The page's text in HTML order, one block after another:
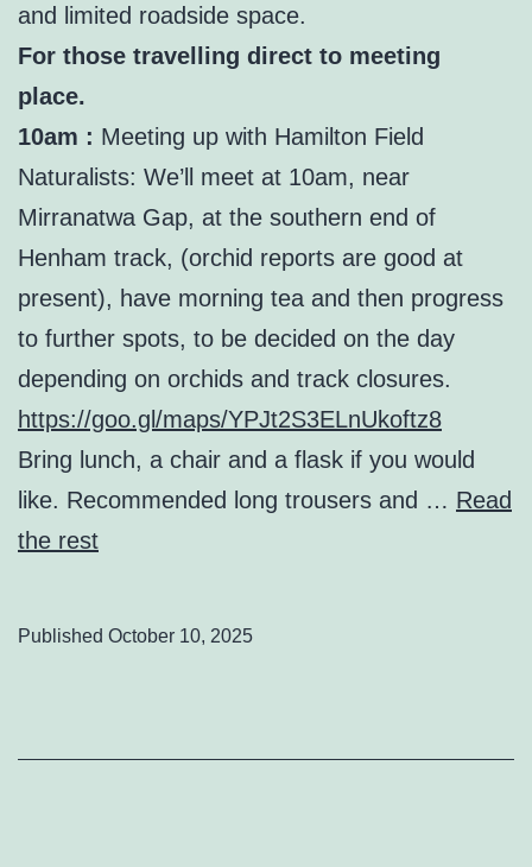
and limited roadside space.
For those travelling direct to meeting
place.
10am : Meeting up with Hamilton Field
Naturalists: We’ll meet at 10am, near
Mirranatwa Gap, at the southern end of
Henham track, (orchid reports are good at
present), have morning tea and then progress
to further spots, to be decided on the day
depending on orchids and track closures.
https://goo.gl/maps/YPJt2S3ELnUkoftz8
Bring lunch, a chair and a flask if you would
like. Recommended long trousers and … Read
the rest
Published October 10, 2025